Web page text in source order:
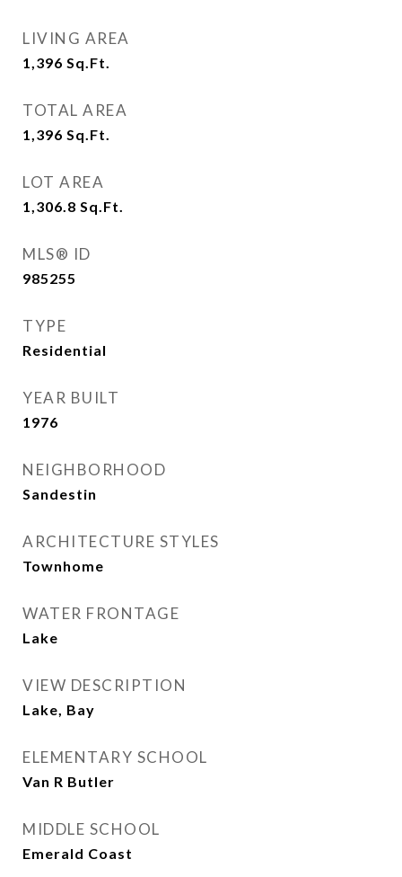
LIVING AREA
1,396 Sq.Ft.
TOTAL AREA
1,396 Sq.Ft.
LOT AREA
1,306.8 Sq.Ft.
MLS® ID
985255
TYPE
Residential
YEAR BUILT
1976
NEIGHBORHOOD
Sandestin
ARCHITECTURE STYLES
Townhome
WATER FRONTAGE
Lake
VIEW DESCRIPTION
Lake, Bay
ELEMENTARY SCHOOL
Van R Butler
MIDDLE SCHOOL
Emerald Coast